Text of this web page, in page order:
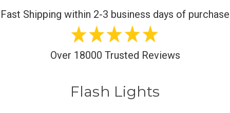
Fast Shipping within 2-3 business days of purchase
Over 18000 Trusted Reviews
Flash Lights